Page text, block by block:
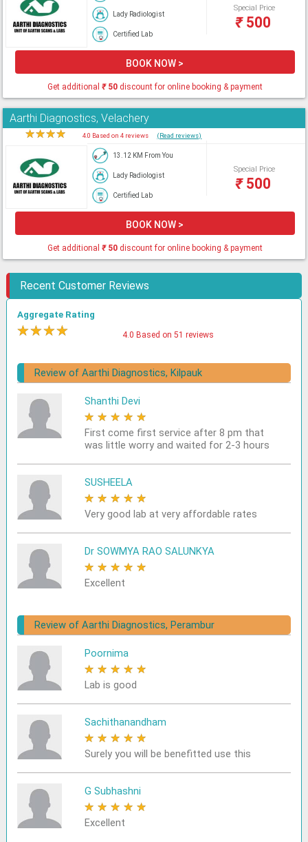
Lady Radiologist
Certified Lab
Special Price
₹500
BOOK NOW >
Get additional ₹50discount for online booking & payment
Aarthi Diagnostics, Velachery
★★★★ 4.0 Based on 4 reviews (Read reviews)
13.12 KM From You
Lady Radiologist
Certified Lab
Special Price
₹500
BOOK NOW >
Get additional ₹50discount for online booking & payment
Recent Customer Reviews
Aggregate Rating
★★★★ 4.0 Based on 51 reviews
Review of Aarthi Diagnostics, Kilpauk
Shanthi Devi
★ ★ ★ ★ ★
First come first service after 8 pm that
was little worry and waited for 2-3 hours
SUSHEELA
★ ★ ★ ★ ★
Very good lab at very affordable rates
Dr SOWMYA RAO SALUNKYA
★ ★ ★ ★ ★
Excellent
Review of Aarthi Diagnostics, Perambur
Poornima
★ ★ ★ ★ ★
Lab is good
Sachithanandham
★ ★ ★ ★ ★
Surely you will be benefitted use this
G Subhashni
★ ★ ★ ★ ★
Excellent